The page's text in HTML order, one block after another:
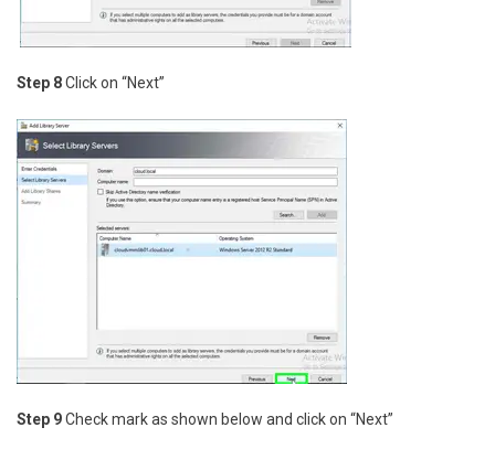
Step 8Click on “Next”
Step 9Check mark as shown below and click on “Next”